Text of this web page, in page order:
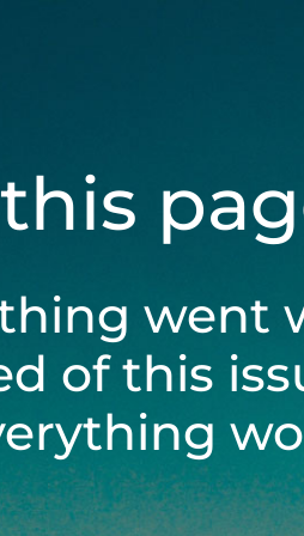
went
of this